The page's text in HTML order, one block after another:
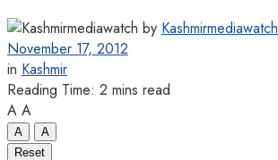
by Kashmirmediawatch
November 17, 2012
in Kashmir
Reading Time: 2 mins read
A A
A
A
Reset